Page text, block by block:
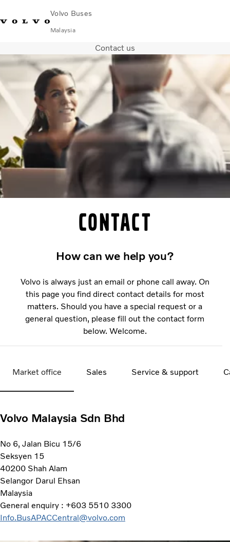
Volvo Buses
Malaysia
Find Dealer Volvo Connect
City & intercity
Coaches
Why Volvo?
News & Stories
Contact
Contact us
Contact
How can we help you?
Volvo is always just an email or phone call away. On
this page you find direct contact details for most
matters. Should you have a special request or a
general question, please fill out the contact form
below. Welcome.
Market office Sales Service & support
Volvo Malaysia Sdn Bhd
No 6, Jalan Bicu 15/6
Seksyen 15
40200 Shah Alam
Selangor Darul Ehsan
Malaysia
General enquiry : +603 5510 3300
Info.BusAPACCentral@volvo.com